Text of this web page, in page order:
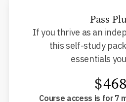
Pass
If you thrive as an
this self-study
essentials
$468
Course access is for 7